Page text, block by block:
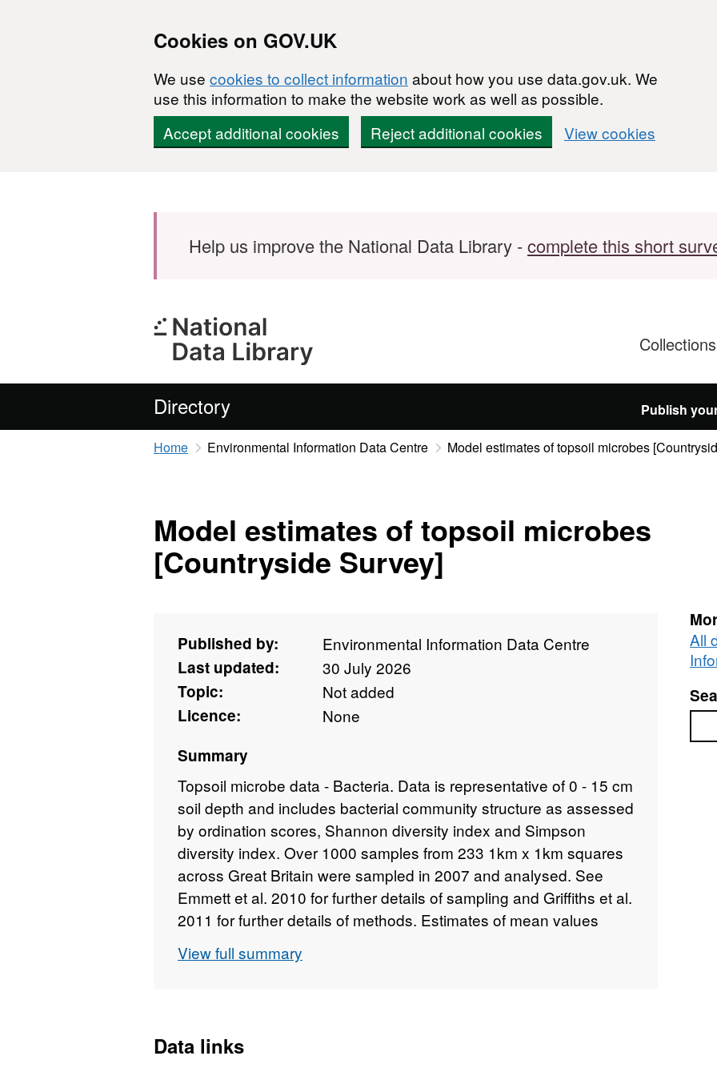
Cookies on GOV.UK
We use cookies to collect information about how you use data.gov.uk. We
use this information to make the website work as well as possible.
Accept additional cookies
Reject additional cookies View cookies
Help us improve the National Data Library -complete this short
Directory Publish
Home Environmental Information Data Centre Model estimates of topsoil microbes
Model estimates of topsoil microbes
[Countryside Survey]
Published by:
Environmental Information Data Centre
Last updated:
30 July 2026
Topic:
Not added
Licence:
None
Summary
Topsoil microbe data - Bacteria. Data is representative of 0 - 15 cm
soil depth and includes bacterial community structure as assessed
by ordination scores, Shannon diversity index and Simpson
diversity index. Over 1000 samples from 233 1km x 1km squares
across Great Britain were sampled in 2007 and analysed. See
Emmett et al. 2010 for further details of sampling and Griffiths et al.
2011 for further details of methods. Estimates of mean values
GB were made using Countryside Survey (CS) data from 2007
derived from the Land Cover Map 2007 and Parent Material Model
View full summary
All
Data links